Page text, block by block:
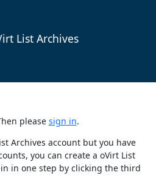
List Archives
please sign in.
Archives account but you have
you can create a oVirt List
in one step by clicking the third